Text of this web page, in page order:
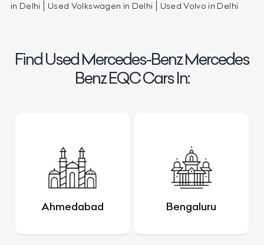
in Delhi
Used Volkswagen in Delhi Used Volvo in Delhi
Find Used Mercedes-Benz Mercedes
Benz EQC Cars In:
Ahmedabad Bengaluru